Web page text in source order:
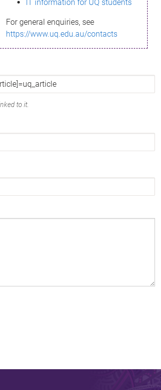
IT information for UQ students
For general enquiries, see
https://www.uq.edu.au/contacts
to it.